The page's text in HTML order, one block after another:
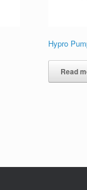
Hypro
Read